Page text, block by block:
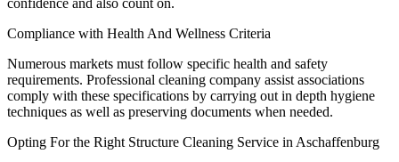
Compliance with Health And Wellness Criteria
Numerous markets must follow specific health and safety
requirements. Professional cleaning company assist associations
comply with these specifications by carrying out in depth hygiene
techniques as well as preserving documents when needed.
Opting For the Right Structure Cleaning Service in Aschaffenburg